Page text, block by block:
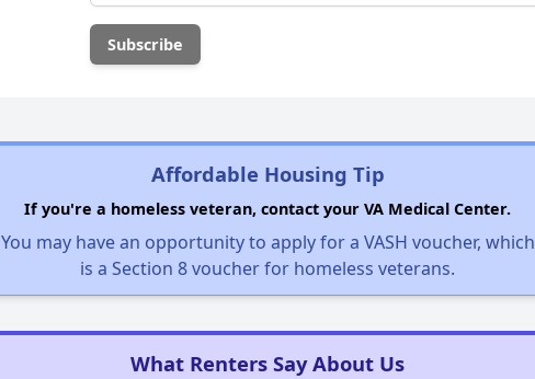
Affordable Housing Tip
If you're a homeless veteran, contact your VA Medical Center.
You may have an opportunity to apply for a VASH voucher, which
is a Section 8 voucher for homeless veterans.
What Renters Say About Us